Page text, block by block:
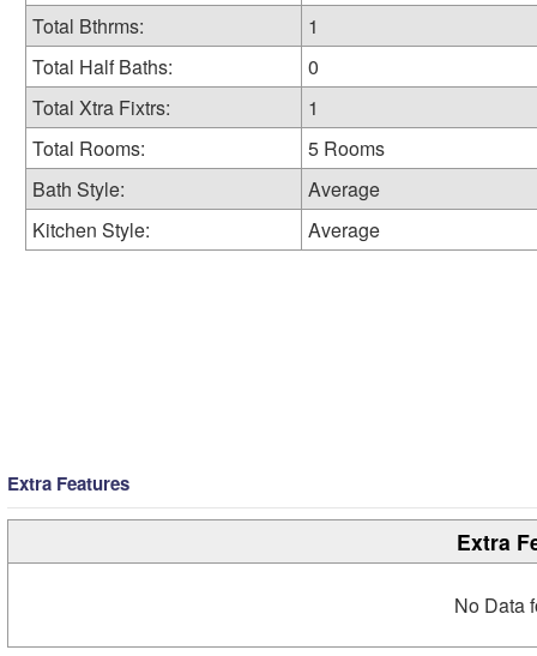
Total Bthrms:
1
Total Half Baths:
0
Total Xtra Fixtrs:
1
Total Rooms:
5 Rooms
Bath Style:
Average
Kitchen Style:
Average
Extra Features
Extra
No Data